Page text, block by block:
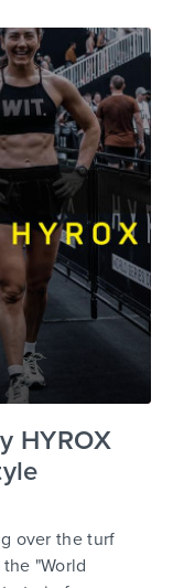
HYROX
over the turf
"World